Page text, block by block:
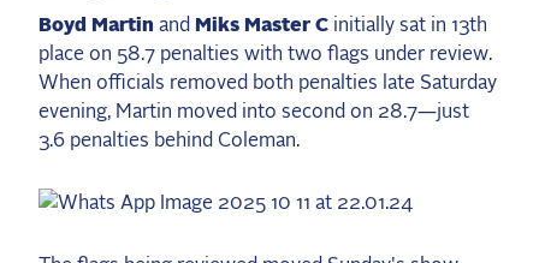
Boyd Martin and Miks Master C initially sat in 13th
place on 58.7 penalties with two flags under review.
When officials removed both penalties late Saturday
evening, Martin moved into second on 28.7—just
3.6 penalties behind Coleman.